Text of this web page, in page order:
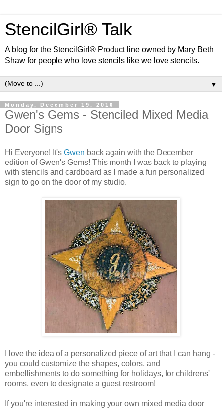
StencilGirl® Talk
A blog for the StencilGirl® Product line owned by Mary Beth
Shaw for people who love stencils like we love stencils.
▼
Monday, December 19, 2016
Gwen's Gems - Stenciled Mixed Media
Door Signs
Hi Everyone! It's Gwen back again with the December
edition of Gwen's Gems! This month I was back to playing
with stencils and cardboard as I made a fun personalized
sign to go on the door of my studio.
I love the idea of a personalized piece of art that I can hang -
you could customize the shapes, colors, and
embellishments to do something for holidays, for childrens'
rooms, even to designate a guest restroom!
If you're interested in making your own mixed media door